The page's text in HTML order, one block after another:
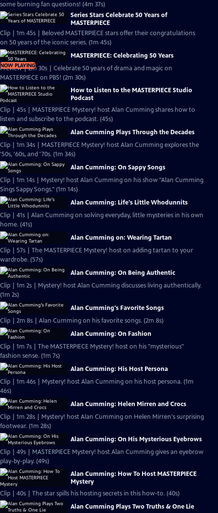
some burning fan questions! (4m 37s)
Series Stars Celebrate 50 Years of
MASTERPIECE
Clip | 1m 45s | Beloved MASTERPIECE stars offer their congratulations
on 50 years of the iconic series. (1m 45s)
NOW PLAYING
MASTERPIECE: Celebrating 50 Years
Preview | 2m 30s | Celebrate 50 years of drama and magic on
MASTERPIECE on PBS! (2m 30s)
How to Listen to the MASTERPIECE Studio
Podcast
Clip | 45s | MASTERPIECE Mystery! host Alan Cumming shares how to
listen and subscribe to the podcast. (45s)
Alan Cumming Plays Through the Decades
Clip | 1m 34s | MASTERPIECE Mystery! host Alan Cumming explores the
'50s, '60s, and '70s. (1m 34s)
Alan Cumming: On Sappy Songs
Clip | 1m 14s | Mystery! host Alan Cumming on his show "Alan Cumming
Sings Sappy Songs." (1m 14s)
Alan Cumming: Life's Little Whodunnits
Clip | 41s | Alan Cumming on solving everyday, little mysteries in his own
home. (41s)
Alan Cumming on: Wearing Tartan
Clip | 57s | The MASTERPIECE Mystery! host on adding tartan to your
wardrobe. (57s)
Alan Cumming: On Being Authentic
Clip | 1m 2s | Mystery! host Alan Cumming discusses living authentically.
(1m 2s)
Alan Cumming's Favorite Songs
Clip | 2m 8s | Alan Cumming on his favorite songs. (2m 8s)
Alan Cumming: On Fashion
Clip | 1m 7s | The MASTERPIECE Mystery! host on his "mysterious"
fashion sense. (1m 7s)
Alan Cumming: His Host Persona
Clip | 1m 46s | Mystery! host Alan Cumming on his host persona. (1m
46s)
Alan Cumming: Helen Mirren and Crocs
Clip | 1m 28s | Mystery! host Alan Cumming on Helen Mirren's surprising
footwear. (1m 28s)
Alan Cumming: On His Mysterious Eyebrows
Clip | 49s | MASTERPIECE Mystery! host Alan Cumming gives an eyebrow
play-by-play. (49s)
Alan Cumming: How To Host MASTERPIECE
Mystery
Clip | 40s | The star spills his hosting secrets in this how-to. (40s)
Alan Cumming Plays Two Truths & One Lie